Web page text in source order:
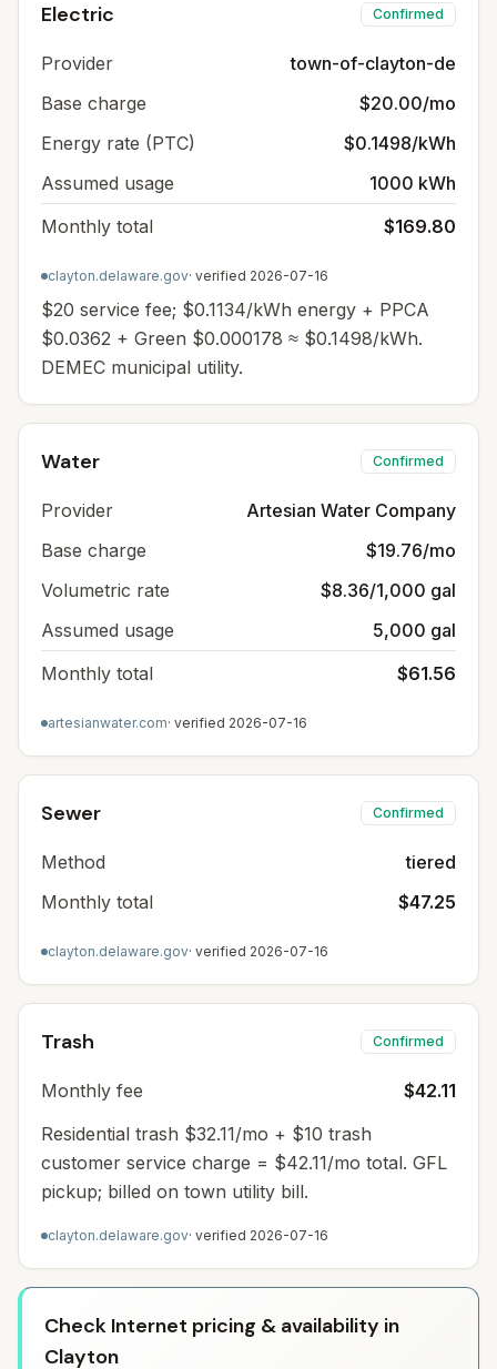
Electric Confirmed
Provider
town-of-clayton-de
Base charge
$20.00/mo
Energy rate (PTC)
$0.1498/kWh
Assumed usage
1000 kWh
Monthly total
$169.80
clayton.delaware.gov· verified 2026-07-16
$20 service fee; $0.1134/kWh energy + PPCA
$0.0362 + Green $0.000178 ≈ $0.1498/kWh.
DEMEC municipal utility.
Water Confirmed
Provider
Artesian Water Company
Base charge
$19.76/mo
Volumetric rate
$8.36/1,000 gal
Assumed usage
5,000 gal
Monthly total
$61.56
artesianwater.com· verified 2026-07-16
Sewer Confirmed
Method
tiered
Monthly total
$47.25
clayton.delaware.gov· verified 2026-07-16
Trash Confirmed
Monthly fee
$42.11
Residential trash $32.11/mo + $10 trash
customer service charge = $42.11/mo total. GFL
pickup; billed on town utility bill.
clayton.delaware.gov· verified 2026-07-16
Check Internet pricing & availability in
Clayton